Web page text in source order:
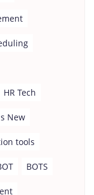
HR Tech
New
tools
BOTS